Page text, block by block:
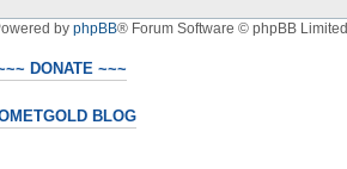
by phpBB® Forum Software © phpBB Limited
DONATE ~~~
BLOG